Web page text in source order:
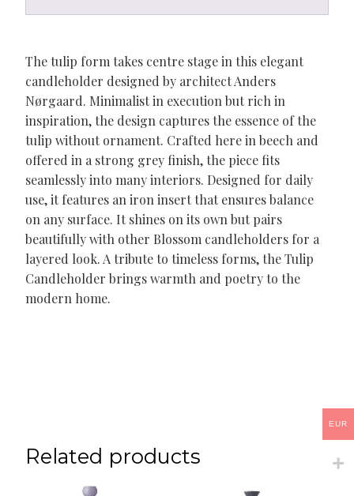
The tulip form takes centre stage in this elegant
candleholder designed by architect Anders
Nørgaard. Minimalist in execution but rich in
inspiration, the design captures the essence of the
tulip without ornament. Crafted here in beech and
offered in a strong grey finish, the piece fits
seamlessly into many interiors. Designed for daily
use, it features an iron insert that ensures balance
on any surface. It shines on its own but pairs
beautifully with other Blossom candleholders for a
layered look. A tribute to timeless forms, the Tulip
Candleholder brings warmth and poetry to the
modern home.
Related products
EUR